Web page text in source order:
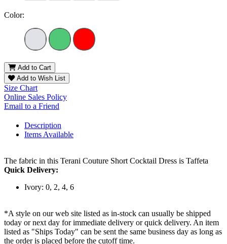
Color:
Add to Cart
Add to Wish List
Size Chart
Online Sales Policy
Email to a Friend
Description
Items Available
The fabric in this Terani Couture Short Cocktail Dress is Taffeta
Quick Delivery:
Ivory: 0, 2, 4, 6
*A style on our web site listed as in-stock can usually be shipped
today or next day for immediate delivery or quick delivery. An item
listed as "Ships Today" can be sent the same business day as long as
the order is placed before the cutoff time.